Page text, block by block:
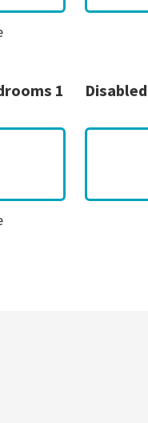
1
Disabled